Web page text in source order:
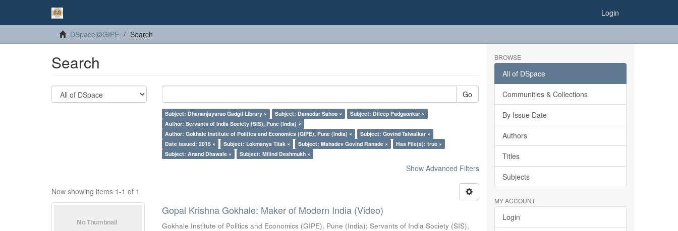
Login
DSpace@GIPE Search
Search
Go
Subject: Dhananjayarao Gadgil Library × Subject: Damodar Sahoo ×
Subject: Dileep Padgaonkar ×
Author: Servants of India Society (SIS), Pune (India) ×
Author: Gokhale Institute of Politics and Economics (GIPE), Pune (India) ×
Subject: Govind Talwalkar ×
Date issued: 2015 ×
Subject: Lokmanya Tilak × Subject: Mahadev Govind Ranade ×
Has File(s): true ×
Subject: Anand Dhawale ×
Subject: Milind Deshmukh ×
Show Advanced Filters
Now showing items 1-1 of 1
Gopal Krishna Gokhale: Maker of Modern India (Video)
Gokhale Institute of Politics and Economics (GIPE), Pune (India);Servants of India Society (SIS),
BROWSE
All of DSpace
Communities & Collections
By Issue Date
Authors
Titles
Subjects
MY ACCOUNT
Login